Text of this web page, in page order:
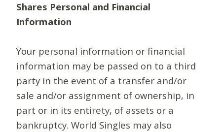
Shares Personal and Financial
Information
Your personal information or financial
information may be passed on to a third
party in the event of a transfer and/or
sale and/or assignment of ownership, in
part or in its entirety, of assets or a
bankruptcy. World Singles may also